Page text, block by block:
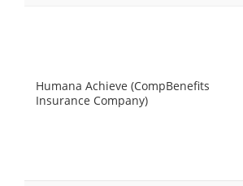
Humana Achieve (CompBenefits
Insurance Company)